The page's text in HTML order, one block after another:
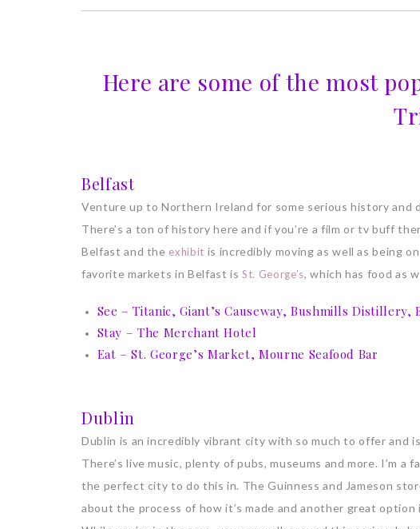
Here are some of the most
Belfast
Venture up to Northern Ireland for some serious history
There’s a ton of history here and if you’re a film or tv buff
Belfast and the exhibit is incredibly moving as well as being
favorite markets in Belfast isSt. George’s, which has food as
See – Titanic, Giant’s Causeway, Bushmills Distillery,
Stay – The Merchant Hotel
Eat – St. George’s Market, Mourne Seafood Bar
Dublin
Dublin is an incredibly vibrant city with so much to offer and
There’s live music, plenty of pubs, museums and more. I’m
the perfect city to do this in. The Guinness and Jameson
about the process of how it’s made and another great option